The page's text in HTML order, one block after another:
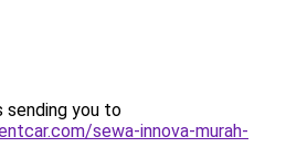
sending you to
sewa-innova-murah-